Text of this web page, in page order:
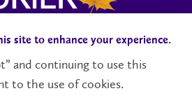
CareersFaculty and Staff
site to enhance your experience.
and continuing to use this
to the use of cookies.